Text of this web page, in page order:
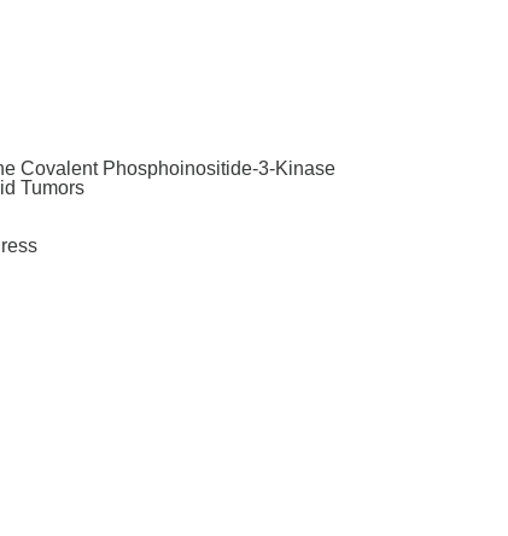
Covalent Phosphoinositide-3-Kinase
Tumors